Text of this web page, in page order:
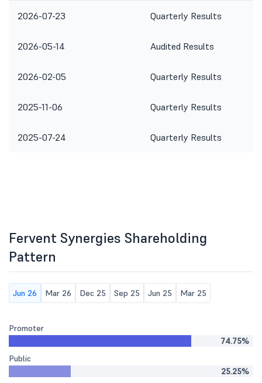
2026-07-23 Quarterly Results
2026-05-14 Audited Results
2026-02-05 Quarterly Results
2025-11-06 Quarterly Results
2025-07-24 Quarterly Results
Fervent Synergies Shareholding
Pattern
Jun 26 Mar 26 Dec 25 Sep 25 Jun 25 Mar 25
Promoter
74.75%
Public
25.25%